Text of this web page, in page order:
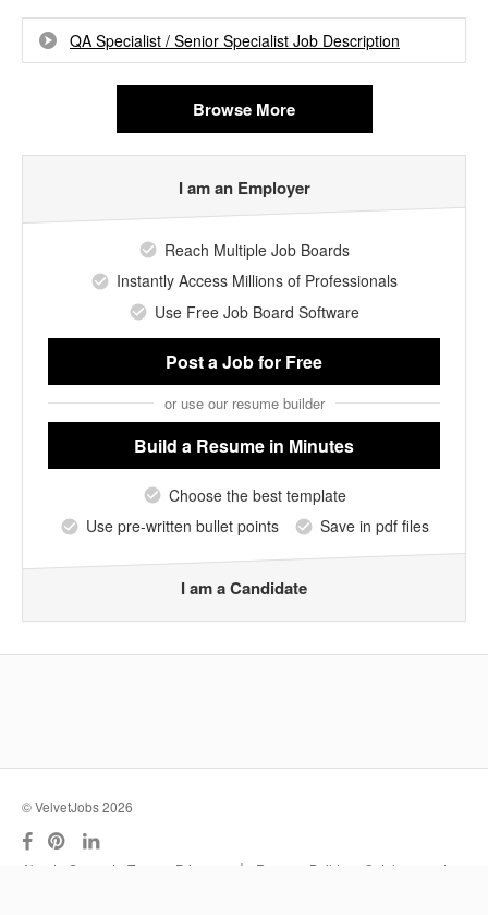
QA Specialist / Senior Specialist Job Description
Browse More
I am an Employer
Reach Multiple Job Boards
Instantly Access Millions of Professionals
Use Free Job Board Software
Post a Jobfor Free
or use our resume builder
Build a Resume in Minutes
Choose the best template
Use pre-written bullet points
Save in pdf files
I am a Candidate
© VelvetJobs 2026
About Support Terms Privacy | Resume Builder
Outplacement